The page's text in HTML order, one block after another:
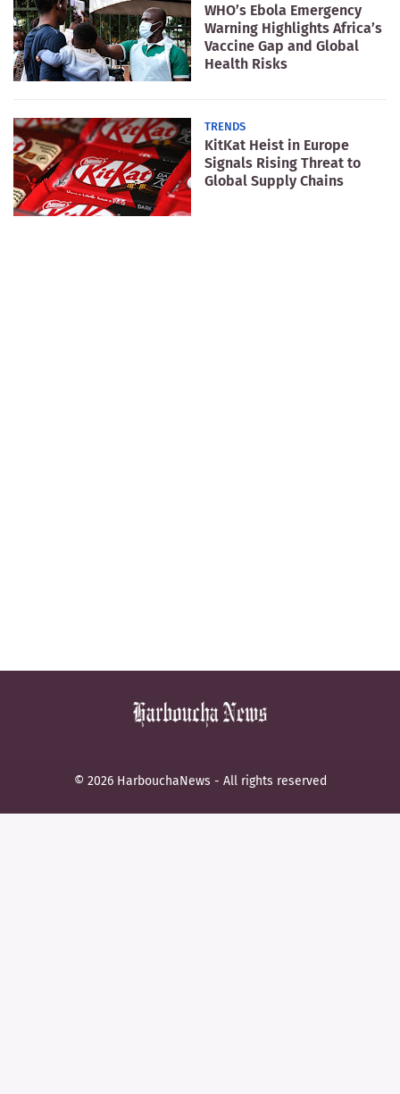
WHO’s Ebola Emergency
Warning Highlights Africa’s
Vaccine Gap and Global
Health Risks
TRENDS
KitKat Heist in Europe
Signals Rising Threat to
Global Supply Chains
© 2026 HarbouchaNews - All rights reserved